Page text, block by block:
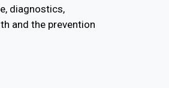
diagnostics,
and the prevention